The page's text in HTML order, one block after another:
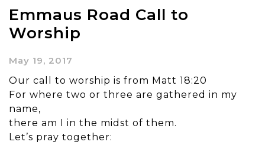
Emmaus Road Call to
Worship
May 19, 2017
Our call to worship is from Matt 18:20
For where two or three are gathered in my
name,
there am I in the midst of them.
Let’s pray together: